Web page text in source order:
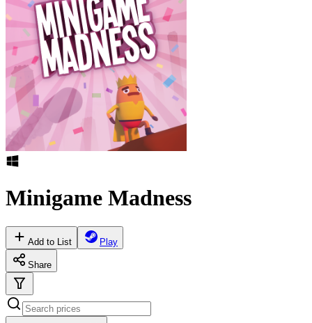
Minigame Madness
Add to List Play
Share